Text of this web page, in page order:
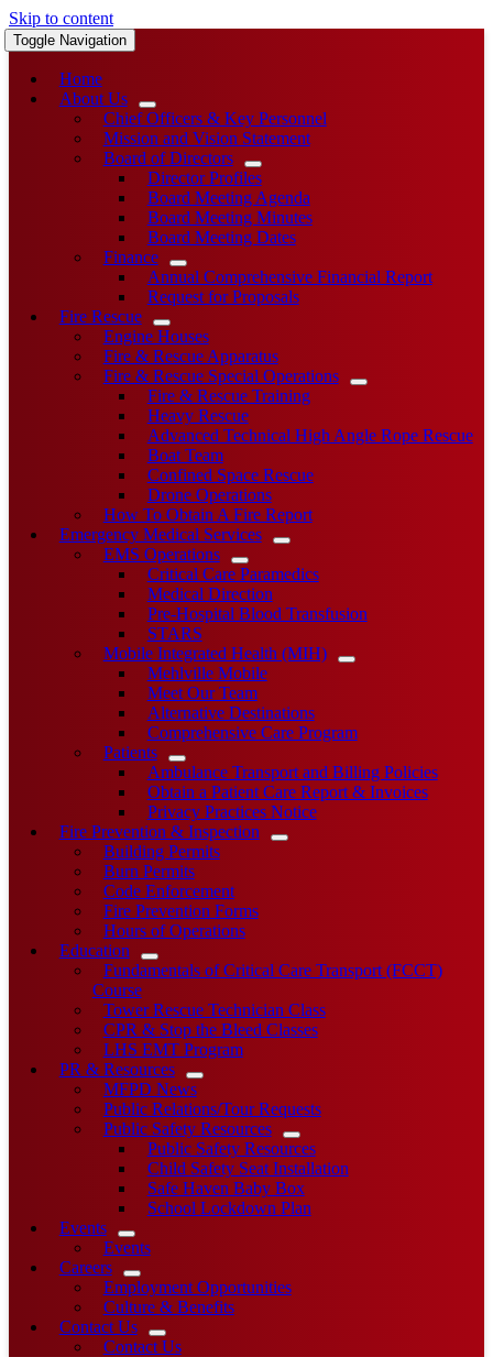
Skip to content
Toggle Navigation
Home
About Us
Chief Officers & Key Personnel
Mission and Vision Statement
Board of Directors
Director Profiles
Board Meeting Agenda
Board Meeting Minutes
Board Meeting Dates
Finance
Annual Comprehensive Financial Report
Request for Proposals
Fire Rescue
Engine Houses
Fire & Rescue Apparatus
Fire & Rescue Special Operations
Fire & Rescue Training
Heavy Rescue
Advanced Technical High Angle Rope Rescue
Boat Team
Confined Space Rescue
Drone Operations
How To Obtain A Fire Report
Emergency Medical Services
EMS Operations
Critical Care Paramedics
Medical Direction
Pre-Hospital Blood Transfusion
STARS
Mobile Integrated Health (MIH)
Mehlville Mobile
Meet Our Team
Alternative Destinations
Comprehensive Care Program
Patients
Ambulance Transport and Billing Policies
Obtain a Patient Care Report & Invoices
Privacy Practices Notice
Fire Prevention & Inspection
Building Permits
Burn Permits
Code Enforcement
Fire Prevention Forms
Hours of Operations
Education
Fundamentals of Critical Care Transport (FCCT)
Course
Tower Rescue Technician Class
CPR & Stop the Bleed Classes
LHS EMT Program
PR & Resources
MFPD News
Public Relations/Tour Requests
Public Safety Resources
Public Safety Resources
Child Safety Seat Installation
Safe Haven Baby Box
School Lockdown Plan
Events
Events
Careers
Employment Opportunities
Culture & Benefits
Contact Us
Contact Us